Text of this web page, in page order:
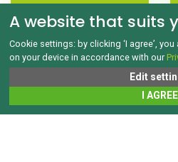
A website that suits
Cookie settings: by clicking ‘I agree’,
on your device in accordance with our
Edit
I AGREE